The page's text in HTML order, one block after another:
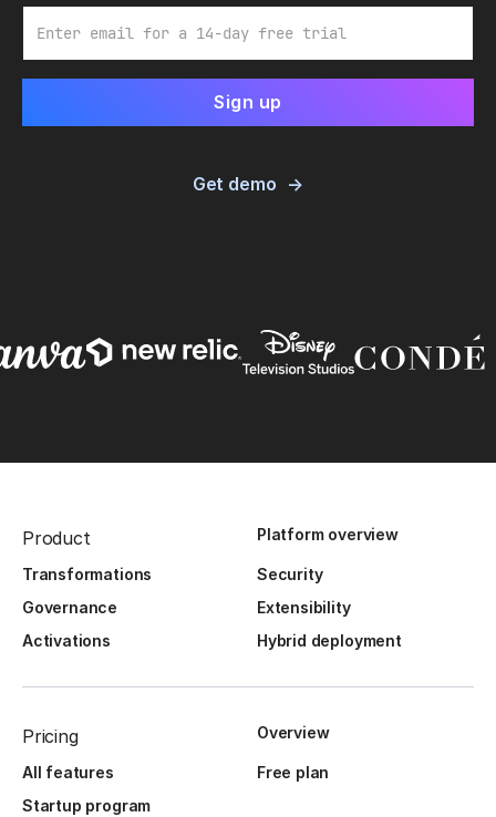
Get demo
Product Platform overview
Transformations
Security
Governance
Extensibility
Activations
Hybrid deployment
Pricing Overview
All features
Free plan
Startup program